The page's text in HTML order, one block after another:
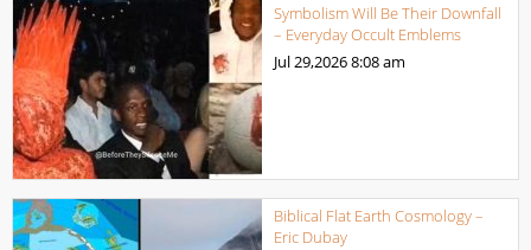
Symbolism Will Be Their Downfall
– Everyday Occult Emblems
Jul 29,20268:08 am
Biblical Flat Earth Cosmology –
Eric Dubay